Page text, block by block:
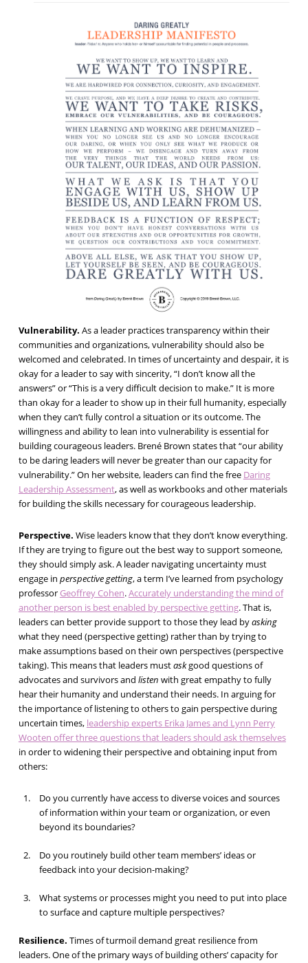
Vulnerability. As a leader practices transparency within their
communities and organizations, vulnerability should also be
welcomed and celebrated. In times of uncertainty and despair, it is
okay for a leader to say with sincerity, “I don’t know all the
answers” or “This is a very difficult decision to make.” It is more
than okay for a leader to show up in their full humanity, especially
when they can’t fully control a situation or its outcome. The
willingness and ability to lean into vulnerability is essential for
building courageous leaders. Brené Brown states that “our ability
to be daring leaders will never be greater than our capacity for
vulnerability.” On her website, leaders can find the free Daring
Leadership Assessment, as well as workbooks and other materials
for building the skills necessary for courageous leadership.
Perspective. Wise leaders know that they don’t know everything.
If they are trying to figure out the best way to support someone,
they should simply ask. A leader navigating uncertainty must
engage in perspective getting, a term I’ve learned from psychology
professorGeoffrey Cohen.Accurately understanding the mind of
another person is best enabled by perspective getting. That is,
leaders can better provide support to those they lead byasking
what they need (perspective getting) rather than by trying to
make assumptions based on their own perspectives (perspective
taking). This means that leaders mustaskgood questions of
advocates and survivors and listen with great empathy to fully
hear their humanity and understand their needs. In arguing for
the importance of listening to others to gain perspective during
uncertain times, leadership experts Erika James and Lynn Perry
Wooten offer three questions that leaders should ask themselves
in order to widening their perspective and obtaining input from
others:
Do you currently have access to diverse voices and sources
of information within your team or organization, or even
beyond its boundaries?
Do you routinely build other team members’ ideas or
feedback into your decision-making?
What systems or processes might you need to put into place
to surface and capture multiple perspectives?
Resilience. Times of turmoil demand great resilience from
leaders. One of the primary ways of building others’ capacity for